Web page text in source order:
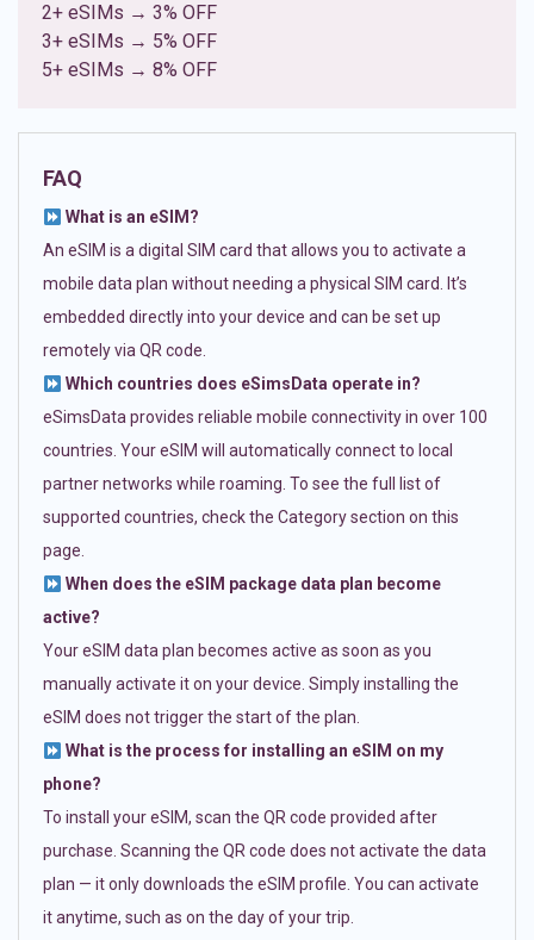
2+ eSIMs → 3% OFF
3+ eSIMs → 5% OFF
5+ eSIMs → 8% OFF
FAQ
What is an eSIM?
An eSIM is a digital SIM card that allows you to activate a
mobile data plan without needing a physical SIM card. It’s
embedded directly into your device and can be set up
remotely via QR code.
Which countries does eSimsData operate in?
eSimsData provides reliable mobile connectivity in over 100
countries. Your eSIM will automatically connect to local
partner networks while roaming. To see the full list of
supported countries, check the Category section on this
page.
When does the eSIM package data plan become
active?
Your eSIM data plan becomes active as soon as you
manually activate it on your device. Simply installing the
eSIM does not trigger the start of the plan.
What is the process for installing an eSIM on my
phone?
To install your eSIM, scan the QR code provided after
purchase. Scanning the QR code does not activate the data
plan — it only downloads the eSIM profile. You can activate
it anytime, such as on the day of your trip.